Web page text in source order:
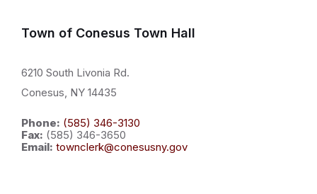
Town of Conesus Town Hall
6210 South Livonia Rd.
Conesus, NY 14435
Phone: (585) 346-3130
Fax: (585) 346-3650
Email: townclerk@conesusny.gov